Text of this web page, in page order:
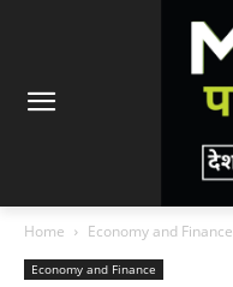
Home Economy and Finance
Economy and Finance